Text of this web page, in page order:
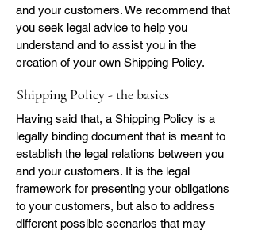
and your customers. We recommend that
you seek legal advice to help you
understand and to assist you in the
creation of your own Shipping Policy.
Shipping Policy - the basics
Having said that, a Shipping Policy is a
legally binding document that is meant to
establish the legal relations between you
and your customers. It is the legal
framework for presenting your obligations
to your customers, but also to address
different possible scenarios that may